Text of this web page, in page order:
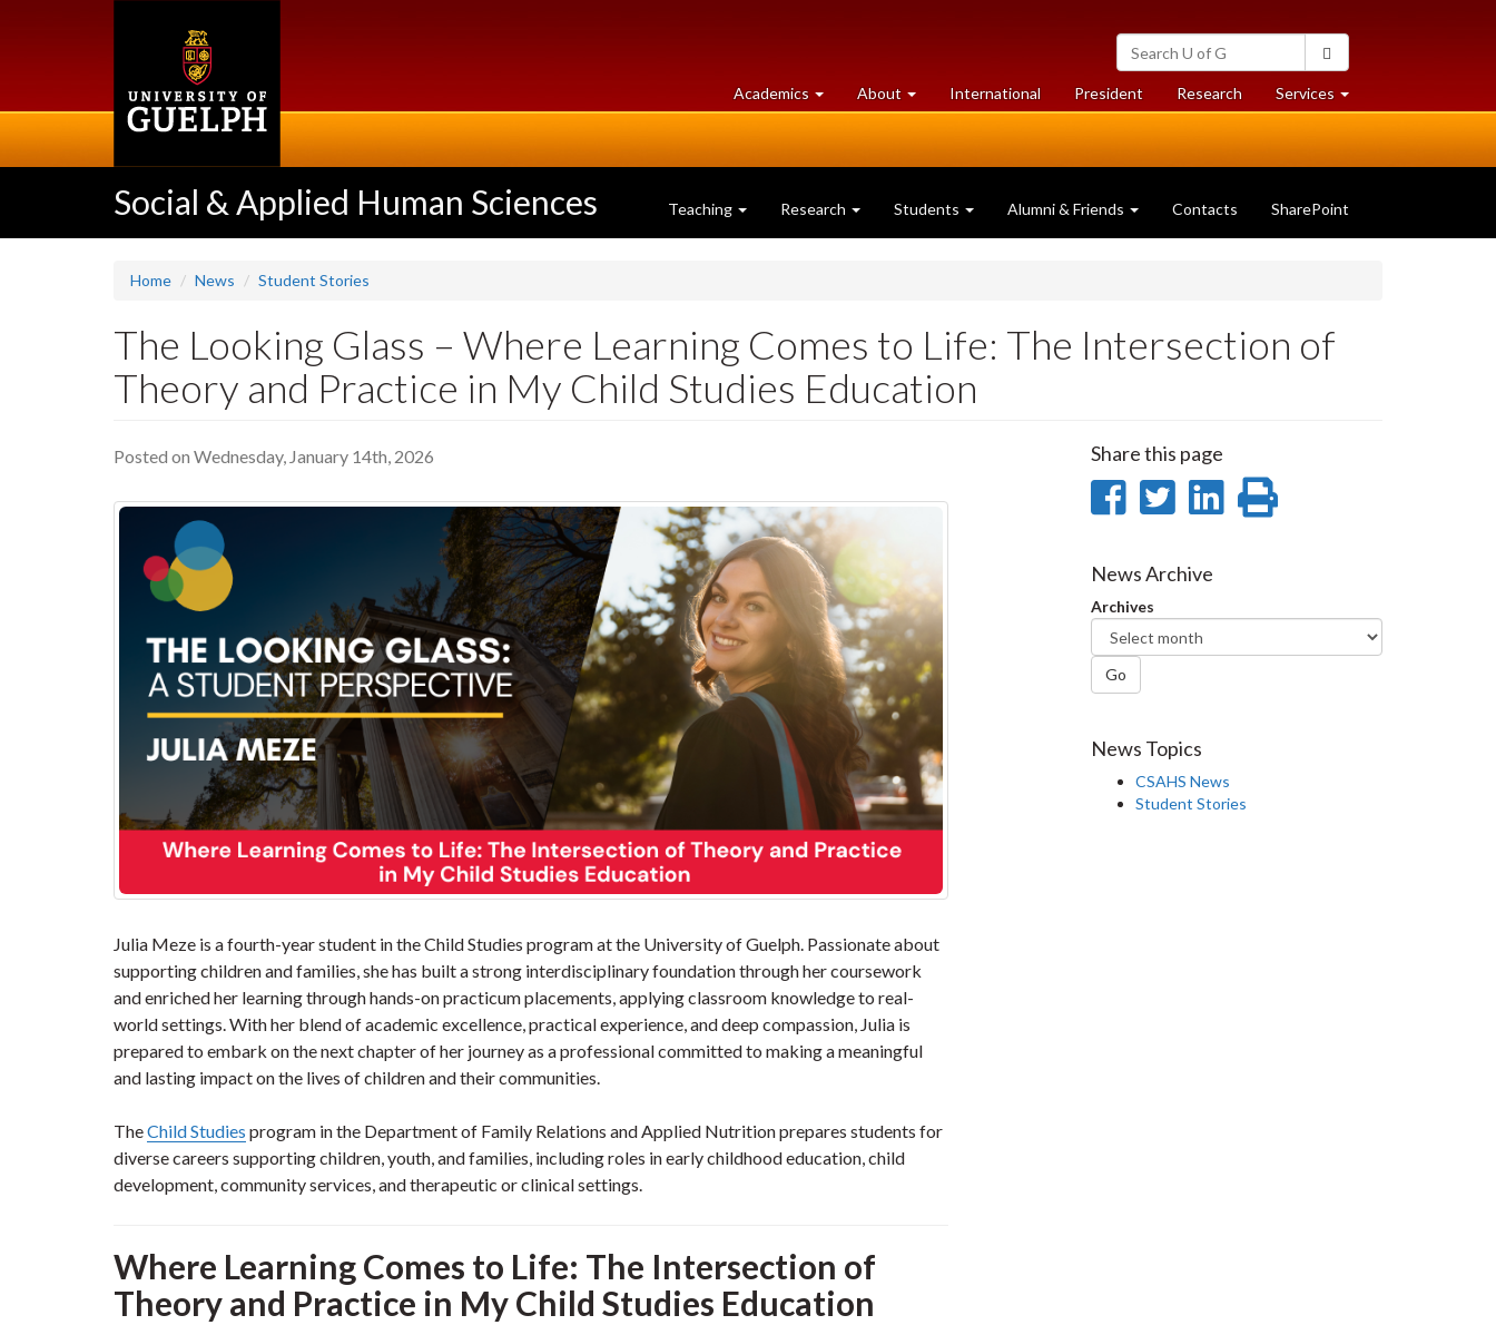
Search
University
of
Guelph
Academics at
University
About University
of
International President Researchat
University
Services at
University
Social & Applied Human Sciences Teaching Research Students Alumni & Friends Contacts SharePoint
Home News Student Stories
The Looking Glass – Where Learning Comes to Life: The Intersection of
Theory and Practice in My Child Studies Education
Posted on Wednesday, January 14th, 2026
Julia Meze is a fourth-year student in the Child Studies program at the University of Guelph. Passionate about
supporting children and families, she has built a strong interdisciplinary foundation through her coursework
and enriched her learning through hands-on practicum placements, applying classroom knowledge to real-
world settings. With her blend of academic excellence, practical experience, and deep compassion, Julia is
prepared to embark on the next chapter of her journey as a professional committed to making a meaningful
and lasting impact on the lives of children and their communities.
TheChild Studies program in the Department of Family Relations and Applied Nutrition prepares students for
diverse careers supporting children, youth, and families, including roles in early childhood education, child
development, community services, and therapeutic or clinical settings.
Where Learning Comes to Life: The Intersection of
Theory and Practice in My Child Studies Education
Share this page
Share
Facebook
Share
Twitter
SharePrint
News Archive
Archives
Go
News Topics
CSAHS News
Student Stories